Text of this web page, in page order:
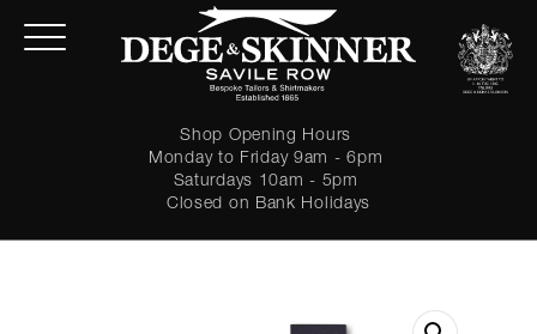
Shop Opening Hours
Monday to Friday 9am - 6pm
Saturdays 10am - 5pm
Closed on Bank Holidays